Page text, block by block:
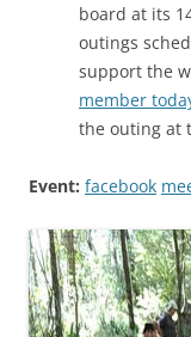
board at its
outings
support the
member
the outing at
Event: facebook